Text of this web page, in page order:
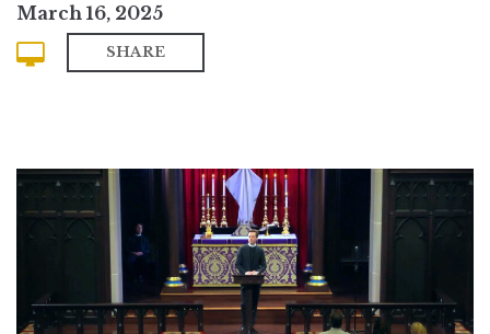
March 16, 2025
SHARE